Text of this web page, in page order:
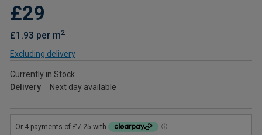
£29
£1.93 per m2
Excluding delivery
Currently in Stock
Delivery
Next day available